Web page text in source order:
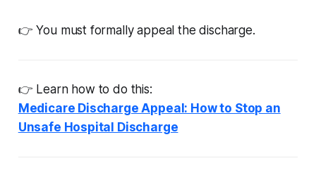
👉 You must formally appeal the discharge.
👉 Learn how to do this:
Medicare Discharge Appeal: How to Stop an
Unsafe Hospital Discharge